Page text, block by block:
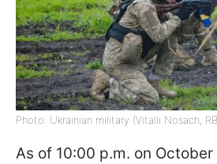
Photo: Ukrainian military (Vitalii Nosach,
As of 10:00 p.m. on